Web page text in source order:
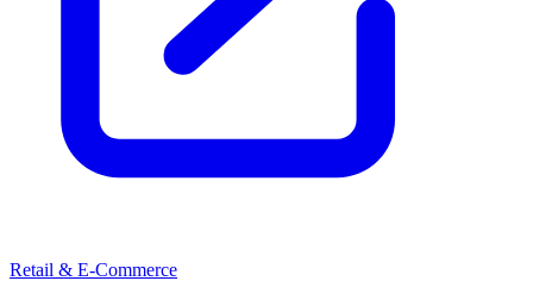
Retail & E-Commerce